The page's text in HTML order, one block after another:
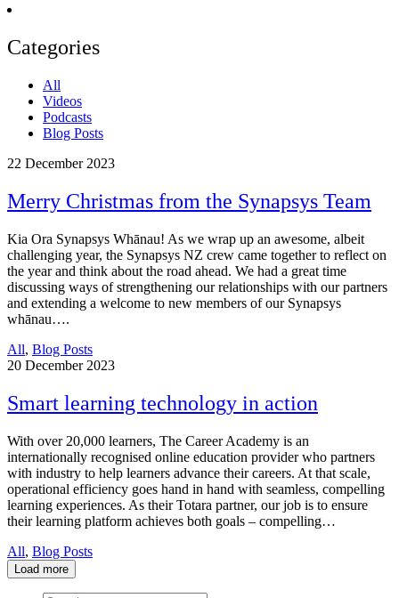
Categories
All
Videos
Podcasts
Blog Posts
22 December 2023
Merry Christmas from the Synapsys Team
Kia Ora Synapsys Whānau! As we wrap up an awesome, albeit
challenging year, the Synapsys NZ crew came together to reflect on
the year and think about the road ahead. We had a great time
discussing ways of strengthening our relationships with our partners
and extending a welcome to new members of our Synapsys
whānau….
All, Blog Posts
20 December 2023
Smart learning technology in action
With over 20,000 learners, The Career Academy is an
internationally recognised online education provider who partners
with industry to help learners advance their careers. At that scale,
operational efficiency goes hand in hand with seamless, compelling
learning experiences. As their Totara partner, our job is to ensure
their learning platform achieves both goals – compelling…
All, Blog Posts
Load more